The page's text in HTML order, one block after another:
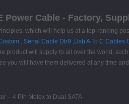
Power Cable - Factory,
which will help us at a top-ranking
, Serial Cable Db9 ,Usb A To C Cables
product will supply to all over the world,
you will have them delivered at any time